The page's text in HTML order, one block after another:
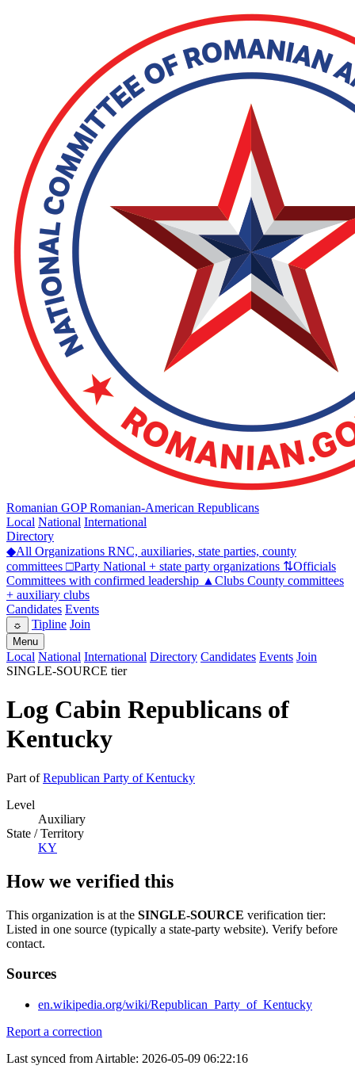
Romanian GOP Romanian-American Republicans
Local National International
Directory
◆All Organizations RNC, auxiliaries, state parties, county
committees □Party National + state party organizations ⇅Officials
Committees with confirmed leadership ▲ Clubs County committees
+ auxiliary clubs
Candidates Events
☼ Tipline Join
Menu
Local National International Directory Candidates Events Join
SINGLE-SOURCE tier
Log Cabin Republicans of
Kentucky
Part ofRepublican Party of Kentucky
Level
Auxiliary
State / Territory
KY
How we verified this
This organization is at the SINGLE-SOURCE verification tier:
Listed in one source (typically a state-party website). Verify before
contact.
Sources
en.wikipedia.org/wiki/Republican_Party_of_Kentucky
Report a correction
Last synced from Airtable: 2026-05-09 06:22:16